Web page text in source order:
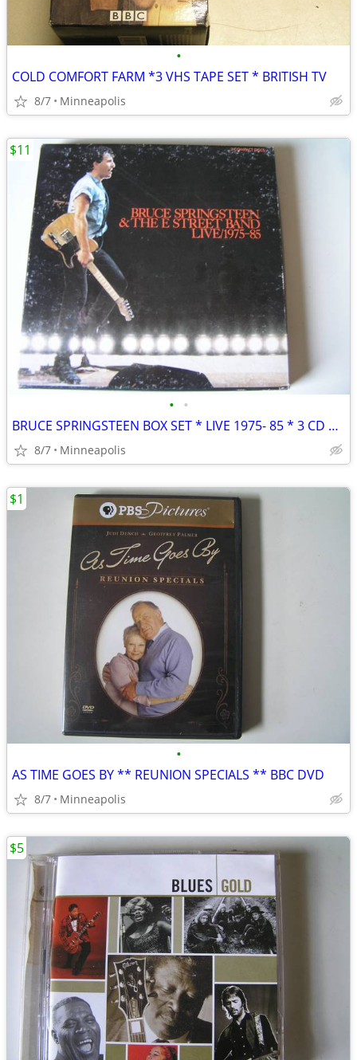
•
COLD COMFORT FARM *3 VHS TAPE SET * BRITISH TV
8/7 Minneapolis
• •
BRUCE SPRINGSTEEN BOX SET * LIVE 1975- 85 * 3 CD + BOOK
8/7 Minneapolis
$11
•
AS TIME GOES BY ** REUNION SPECIALS ** BBC DVD
8/7 Minneapolis
$1
$5